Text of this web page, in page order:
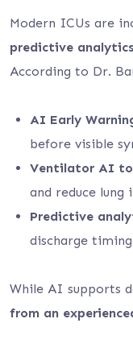
Modern ICUs are
predictive analytics
According to Dr.
AI Early
before visible
Ventilator AI
and reduce lung
Predictive
discharge timing
While AI supports
from an